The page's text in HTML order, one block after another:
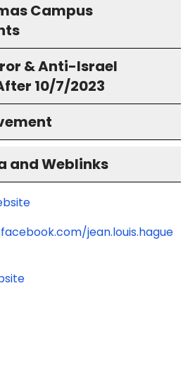
Campus
& Anti-Israel
10/7/2023
and Weblinks
jean.louis.hague